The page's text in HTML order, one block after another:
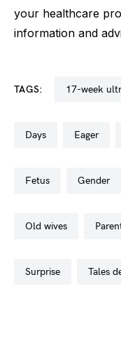
your healthcare
information and
TAGS: 17-week
days eager
fetus gender
old wives
surprise tales